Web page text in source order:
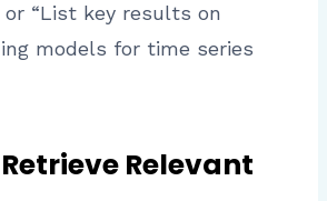
“List key results on
models for time series
Relevant